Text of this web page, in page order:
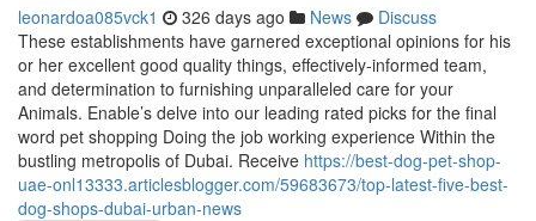
leonardoa085vck1 326 days ago News
Discuss
These establishments have garnered exceptional opinions for his
or her excellent good quality things, effectively-informed team,
and determination to furnishing unparalleled care for your
Animals. Enable’s delve into our leading rated picks for the final
word pet shopping Doing the job working experience Within the
bustling metropolis of Dubai. Receive https://best-dog-pet-shop-
uae-onl13333.articlesblogger.com/59683673/top-latest-five-best-
dog-shops-dubai-urban-news